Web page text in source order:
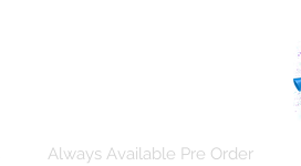
Always Available Pre Order